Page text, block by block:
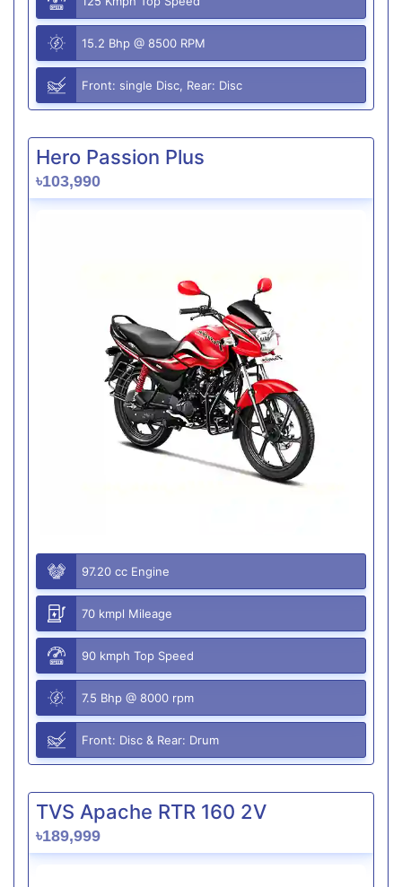
15.2 Bhp @ 8500 RPM
Front: single Disc, Rear: Disc
Hero Passion Plus
৳103,990
97.20 cc Engine
70 kmpl Mileage
90 kmph Top Speed
7.5 Bhp @ 8000 rpm
Front: Disc & Rear: Drum
TVS Apache RTR 160 2V
৳189,999